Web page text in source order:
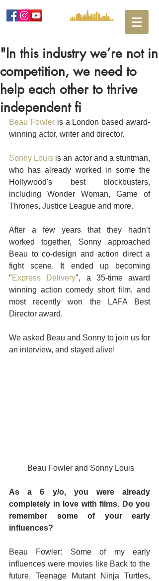
"In this industry we’re not in
competition, we need to
help each other to thrive
independent fi
Beau Fowler is a London based award-
winning actor, writer and director.
Sonny Louis is an actor and a stuntman,
who has already worked in some the
Hollywood's best blockbusters,
including Wonder Woman, Game of
Thrones, Justice League and more.
After a few years that they hadn’t
worked together, Sonny approached
Beau to co-design and action direct a
fight scene. It ended up becoming
"Express Delivery", a 35-time award
winning action comedy short film, and
most recently won the LAFA Best
Director award.
We asked Beau and Sonny to join us for
an interview, and stayed alive!
Beau Fowler and Sonny Louis
As a 6 y/o, you were already
completely in love with films. Do you
remember some of your early
influences?
Beau Fowler: Some of my early
influences were movies like Back to the
future, Teenage Mutant Ninja Turtles,